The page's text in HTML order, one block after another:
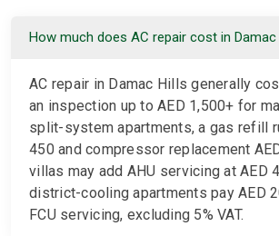
How much does AC repair cost in Damac
AC repair in Damac Hills generally
an inspection up to AED 1,500+ for
split-system apartments, a gas refill
450 and compressor replacement
villas may add AHU servicing at AED
district-cooling apartments pay AED
FCU servicing, excluding 5% VAT.